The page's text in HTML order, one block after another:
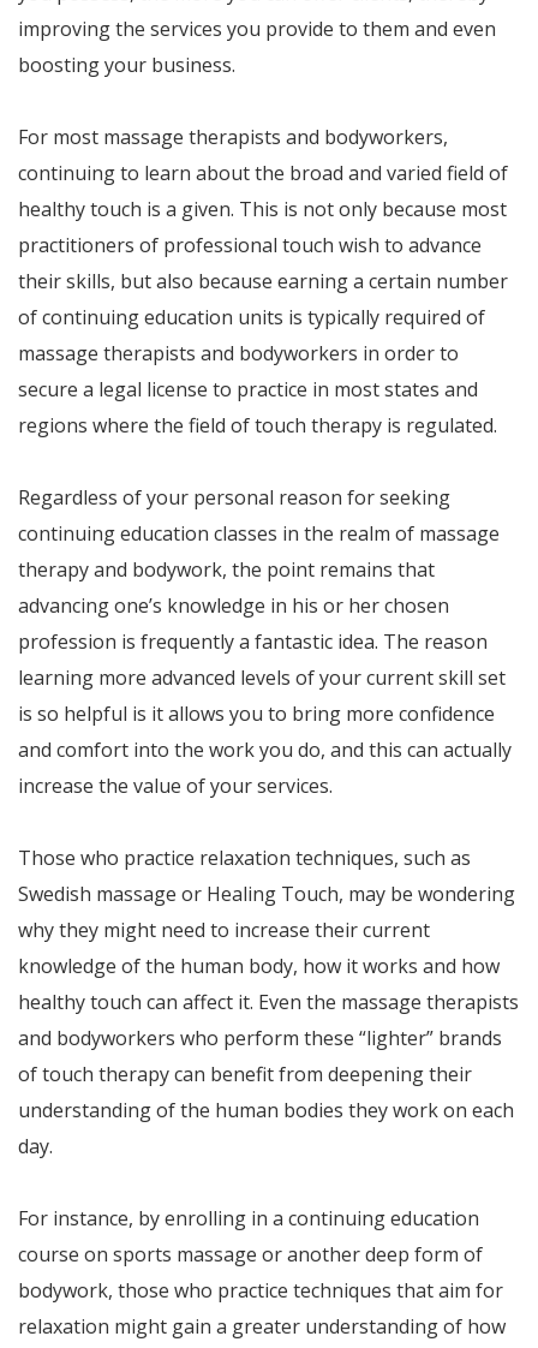
improving the services you provide to them and even
boosting your business.
For most massage therapists and bodyworkers,
continuing to learn about the broad and varied field of
healthy touch is a given. This is not only because most
practitioners of professional touch wish to advance
their skills, but also because earning a certain number
of continuing education units is typically required of
massage therapists and bodyworkers in order to
secure a legal license to practice in most states and
regions where the field of touch therapy is regulated.
Regardless of your personal reason for seeking
continuing education classes in the realm of massage
therapy and bodywork, the point remains that
advancing one’s knowledge in his or her chosen
profession is frequently a fantastic idea. The reason
learning more advanced levels of your current skill set
is so helpful is it allows you to bring more confidence
and comfort into the work you do, and this can actually
increase the value of your services.
Those who practice relaxation techniques, such as
Swedish massage or Healing Touch, may be wondering
why they might need to increase their current
knowledge of the human body, how it works and how
healthy touch can affect it. Even the massage therapists
and bodyworkers who perform these “lighter” brands
of touch therapy can benefit from deepening their
understanding of the human bodies they work on each
day.
For instance, by enrolling in a continuing education
course on sports massage or another deep form of
bodywork, those who practice techniques that aim for
relaxation might gain a greater understanding of how